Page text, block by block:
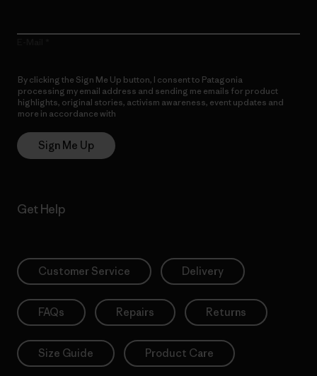
By clicking the Sign Me Up button, I consent to Patagonia
processing my email address and sending me emails for product
highlights, original stories, activism awareness, event updates and
more in accordance with
Sign Me Up
Get Help
Customer Service Delivery
FAQs Repairs Returns
Size Guide Product Care